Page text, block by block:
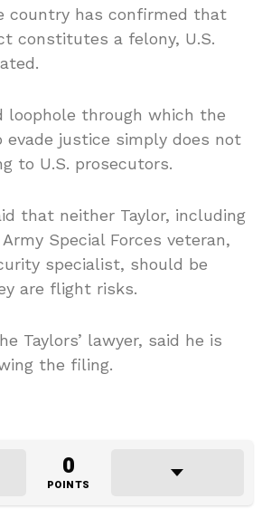
country has confirmed that
constitutes a felony, U.S.
loophole through which the
evade justice simply does not
to U.S. prosecutors.
that neither Taylor, including
Special Forces veteran,
specialist, should be
are flight risks.
Taylors’ lawyer, said he is
the filing.
0
POINTS